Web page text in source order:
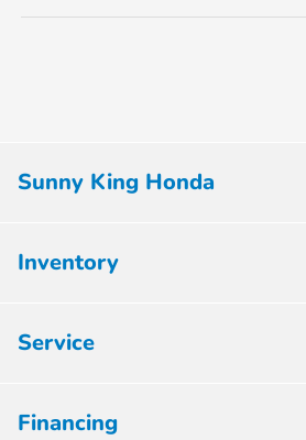
Sunny King Honda
Inventory
Service
Financing